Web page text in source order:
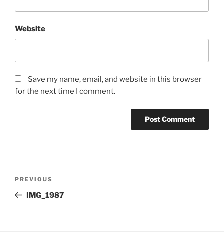
Website
Save my name, email, and website in this browser
for the next time I comment.
Previous
Post
PREVIOUS
IMG_1987